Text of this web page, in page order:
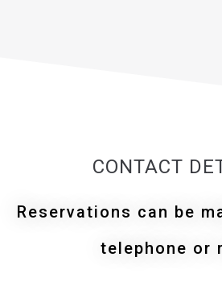
CONTACT
Reservations can be
telephone or